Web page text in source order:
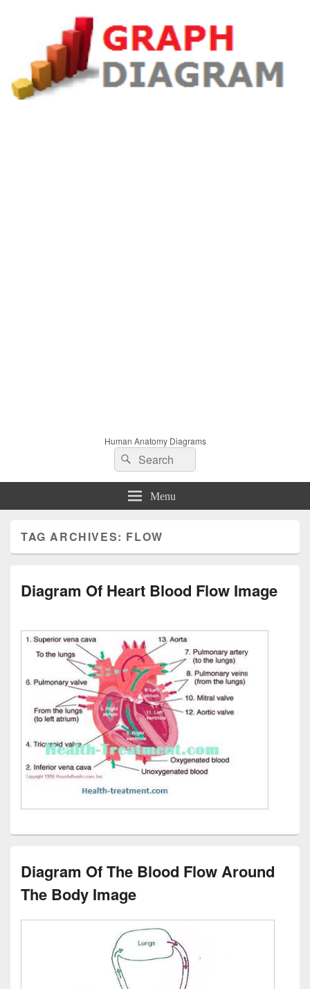
Human Anatomy Diagrams
Search
for:
Search
Menu
TAG ARCHIVES: FLOW
Diagram Of Heart Blood Flow Image
Diagram Of The Blood Flow Around
The Body Image